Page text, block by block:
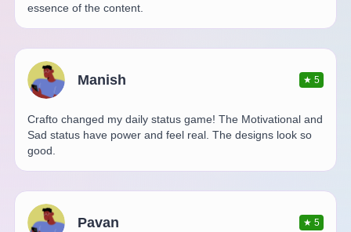
essence of the content.
Manish ★5
Crafto changed my daily status game! The Motivational and
Sad status have power and feel real. The designs look so
good.
Pavan ★5